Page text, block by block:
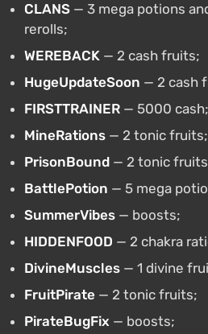
CLANS — 3 mega potions
rerolls;
WEREBACK — 2 cash fruits;
HugeUpdateSoon — 2 cash
FIRSTTRAINER — 5000 cash;
MineRations — 2 tonic fruits;
PrisonBound — 2 tonic
BattlePotion — 5 mega
SummerVibes — boosts;
HIDDENFOOD — 2 chakra
DivineMuscles — 1 divine
FruitPirate — 2 tonic fruits;
PirateBugFix — boosts;